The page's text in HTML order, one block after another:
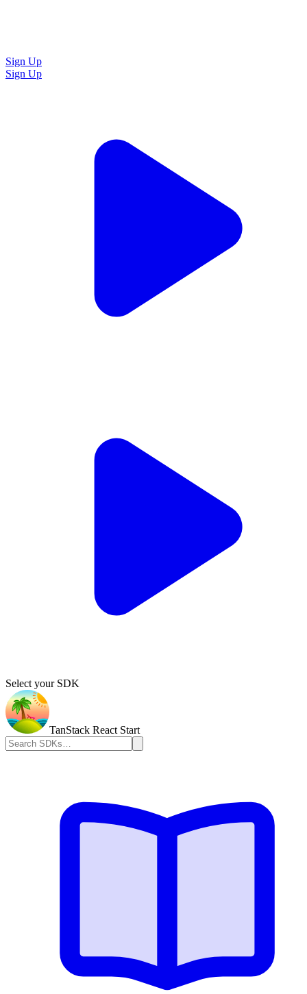
Sign Up
Sign Up
Select your SDK
TanStack React Start